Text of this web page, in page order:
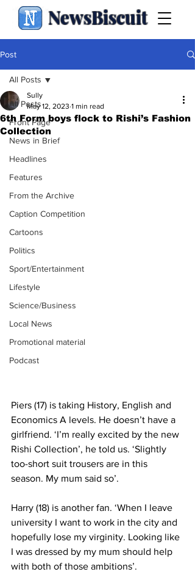
NewsBiscuit
Post
All Posts
Front Page
News in Brief
Headlines
Features
From the Archive
Caption Competition
Cartoons
Politics
Sport/Entertainment
Lifestyle
Science/Business
Local News
Promotional material
Podcast
All Posts
6th Form boys flock to Rishi’s Fashion
Collection
Sully
May 12, 2023 1 min read
Piers (17) is taking History, English and
Economics A levels. He doesn’t have a
girlfriend. ‘I’m really excited by the new
Rishi Collection’, he told us. ‘Slightly
too-short suit trousers are in this
season. My mum said so’.
Harry (18) is another fan. ‘When I leave
university I want to work in the city and
hopefully lose my virginity. Looking like
I was dressed by my mum should help
with both of those ambitions’.